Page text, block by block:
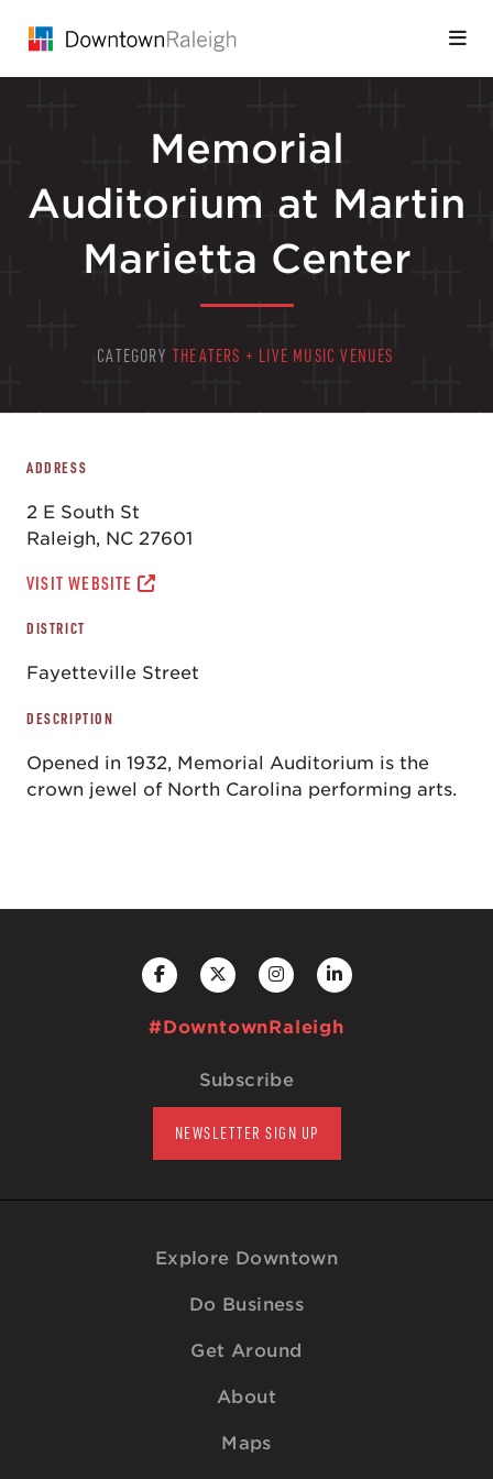
Memorial
Auditorium at Martin
Marietta Center
CATEGORY THEATERS + LIVE MUSIC VENUES
ADDRESS
2 E South St
Raleigh, NC 27601
VISIT WEBSITE
DISTRICT
Fayetteville Street
DESCRIPTION
Opened in 1932, Memorial Auditorium is the
crown jewel of North Carolina performing arts.
#DowntownRaleigh
Subscribe
NEWSLETTER SIGN UP
Explore Downtown
Do Business
Get Around
About
Maps